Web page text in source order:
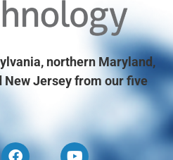
northern Maryland,
New Jersey from our five